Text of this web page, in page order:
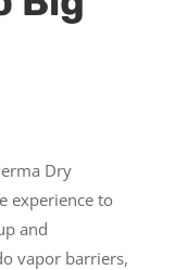
Dry
experience to
and
vapor barriers,